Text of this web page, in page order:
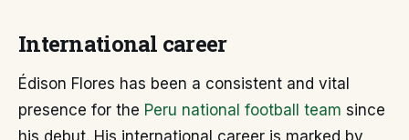
International career
Édison Flores has been a consistent and vital
presence for the Peru national football team since
his debut. His international career is marked by